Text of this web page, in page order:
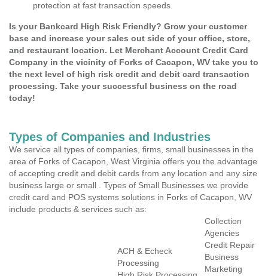
protection at fast transaction speeds.
Is your Bankcard High Risk Friendly? Grow your customer
base and increase your sales out side of your office, store,
and restaurant location. Let Merchant Account Credit Card
Company in the vicinity of Forks of Cacapon, WV take you to
the next level of high risk credit and debit card transaction
processing. Take your successful business on the road
today!
Types of Companies and Industries
We service all types of companies, firms, small businesses in the
area of Forks of Cacapon, West Virginia offers you the advantage
of accepting credit and debit cards from any location and any size
business large or small . Types of Small Businesses we provide
credit card and POS systems solutions in Forks of Cacapon, WV
include products & services such as:
ACH & Echeck
Processing
Collection
Agencies
Credit Repair
Business
Marketing